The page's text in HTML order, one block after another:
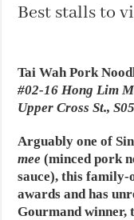
Best stalls to
Tai Wah Pork
#02-16 Hong Lim
Upper Cross St.,
Arguably one of
mee (minced pork
sauce), this family-
awards and has
Gourmand winner,